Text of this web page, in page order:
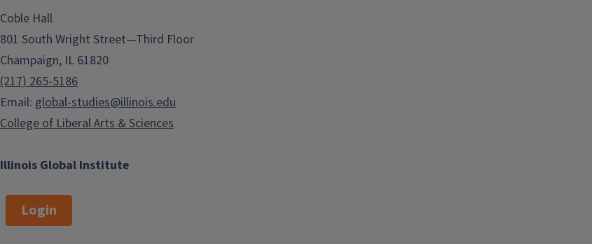
Arabic Studies
Earth, Society, and
Environmental Sustainability
East Asian Languages and
Cultures
Environmental Economics and
Law
French
German
Global Labor Studies
Illinois Global Institute
Coble Hall
801 South Wright Street—Third Floor
Champaign, IL 61820
(217) 265-5186
Email: global-studies@illinois.edu
College of Liberal Arts & Sciences
Login